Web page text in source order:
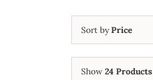
Sort byPrice
Show 24 Products